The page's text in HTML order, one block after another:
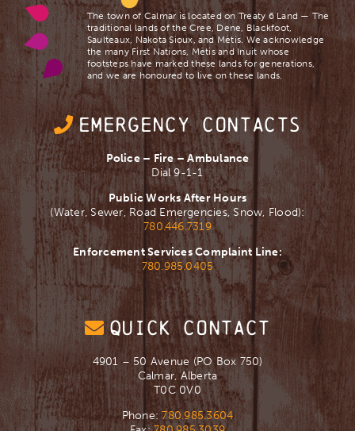
The town of Calmar is located on Treaty 6 Land — The
traditional lands of the Cree, Dene, Blackfoot,
Saulteaux, Nakota Sioux, and Mètis. We acknowledge
the many First Nations, Mètis and Inuit whose
footsteps have marked these lands for generations,
and we are ​honoured to live on these lands.
EMERGENCY CONTACTS
Police – Fire – Ambulance
Dial 9-1-1
Public Works After Hours
(Water, Sewer, Road Emergencies, Snow, Flood):
780.446.7319
Enforcement Services Complaint Line:
780.985.0405
QUICK CONTACT
4901 – 50 Avenue (PO Box 750)
Calmar, Alberta
T0C 0V0
Phone: 780.985.3604